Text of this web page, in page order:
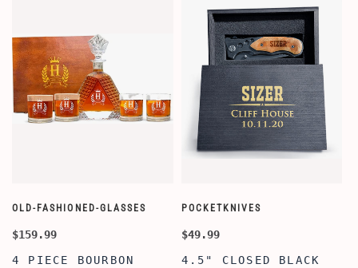
OLD-FASHIONED-GLASSES
$159.99
4 PIECE BOURBON
POCKETKNIVES
$49.99
4.5" CLOSED BLACK